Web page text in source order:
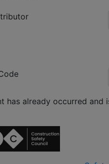
has already occurred